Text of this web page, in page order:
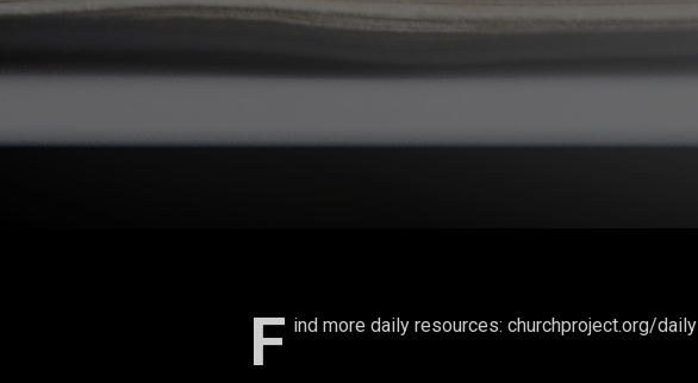
F ind more daily resources: churchproject.org/daily